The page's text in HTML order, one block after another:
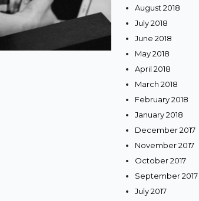
August 2018
July 2018
June 2018
May 2018
April 2018
March 2018
February 2018
January 2018
December 2017
November 2017
October 2017
September 2017
July 2017